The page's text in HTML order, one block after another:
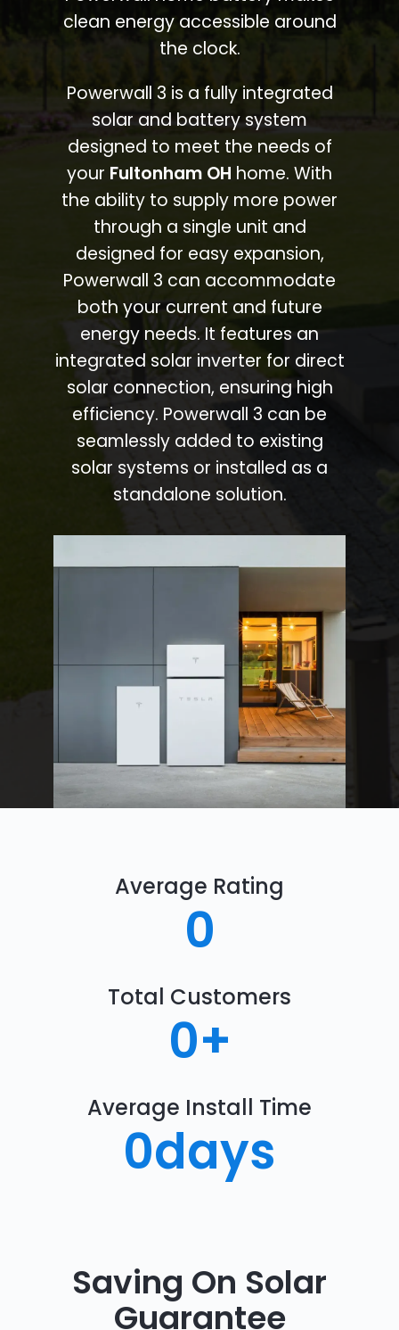
clean energy accessible around
the clock.
Powerwall 3 is a fully integrated
solar and battery system
designed to meet the needs of
your Fultonham OH home. With
the ability to supply more power
through a single unit and
designed for easy expansion,
Powerwall 3 can accommodate
both your current and future
energy needs. It features an
integrated solar inverter for direct
solar connection, ensuring high
efficiency. Powerwall 3 can be
seamlessly added to existing
solar systems or installed as a
standalone solution.
Average Rating
0
Total Customers
0+
Average Install Time
0days
Saving On Solar
Guarantee